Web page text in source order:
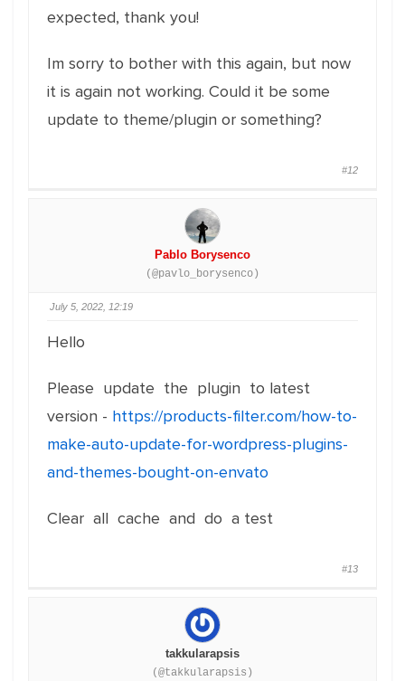
expected, thank you!
Im sorry to bother with this again, but now
it is again not working. Could it be some
update to theme/plugin or something?
#12
Pablo Borysenco
(@pavlo_borysenco)
July 5, 2022, 12:19
Hello
Please update the plugin to latest
version - https://products-filter.com/how-to-
make-auto-update-for-wordpress-plugins-
and-themes-bought-on-envato
Clear all cache and do a test
#13
takkularapsis
(@takkularapsis)